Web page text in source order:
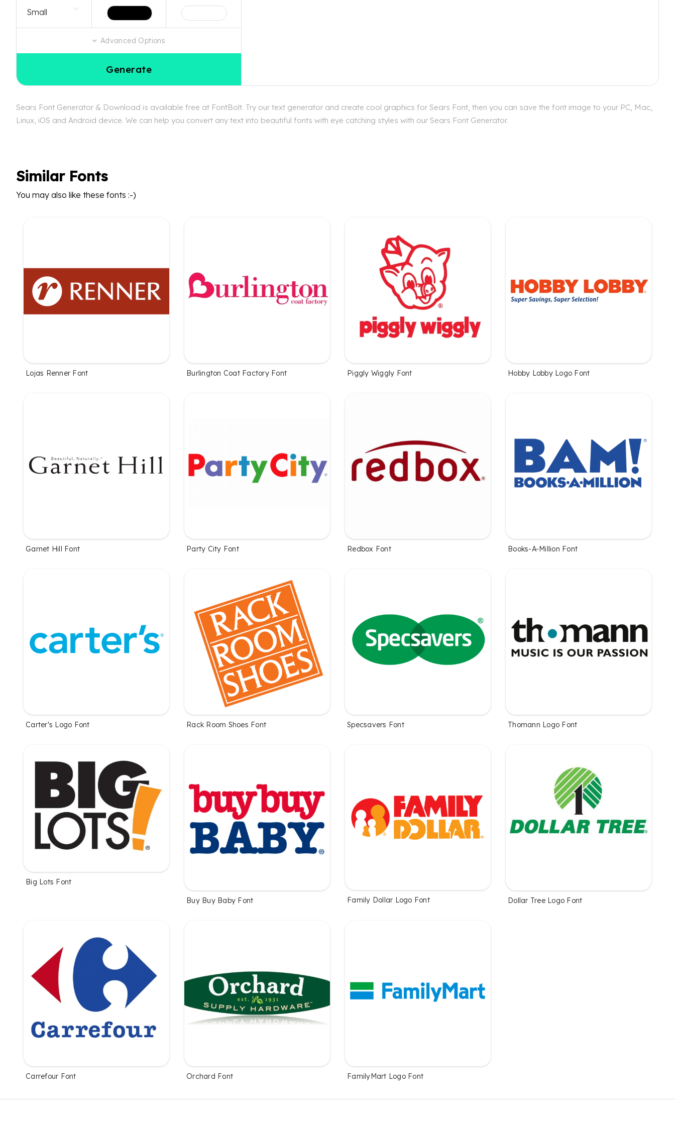
Advanced Options
Generate
Sears Font Generator & Download is available free at FontBolt. Try our text generator and create cool graphics for Sears Font, then you can save the font image to your PC, Mac,
Linux, iOS and Android device. We can help you convert any text into beautiful fonts with eye catching styles with our Sears Font Generator.
Similar Fonts
You may also like these fonts :-)
Lojas Renner Font Burlington Coat Factory Font Piggly Wiggly Font Hobby Lobby Logo Font
Garnet Hill Font Party City Font Redbox Font Books-A-Million Font
Carter's Logo Font Rack Room Shoes Font Specsavers Font Thomann Logo Font
Big Lots Font
Buy Buy Baby Font Family Dollar Logo Font Dollar Tree Logo Font
Carrefour Font Orchard Font FamilyMart Logo Font